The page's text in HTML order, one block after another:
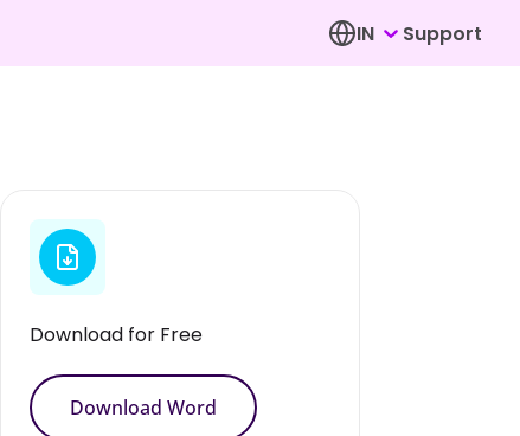
IN Support
Download for Free
Download Word